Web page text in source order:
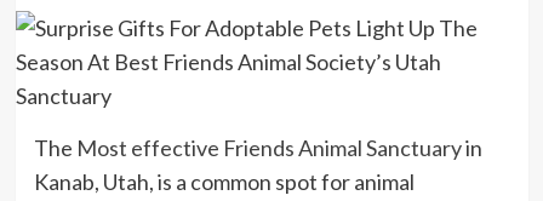
The Most effective Friends Animal Sanctuaryin
Kanab, Utah, is a common spot for animal